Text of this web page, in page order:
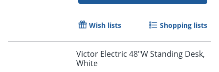
Wish lists Shopping lists
Victor Electric 48"W Standing Desk,
White